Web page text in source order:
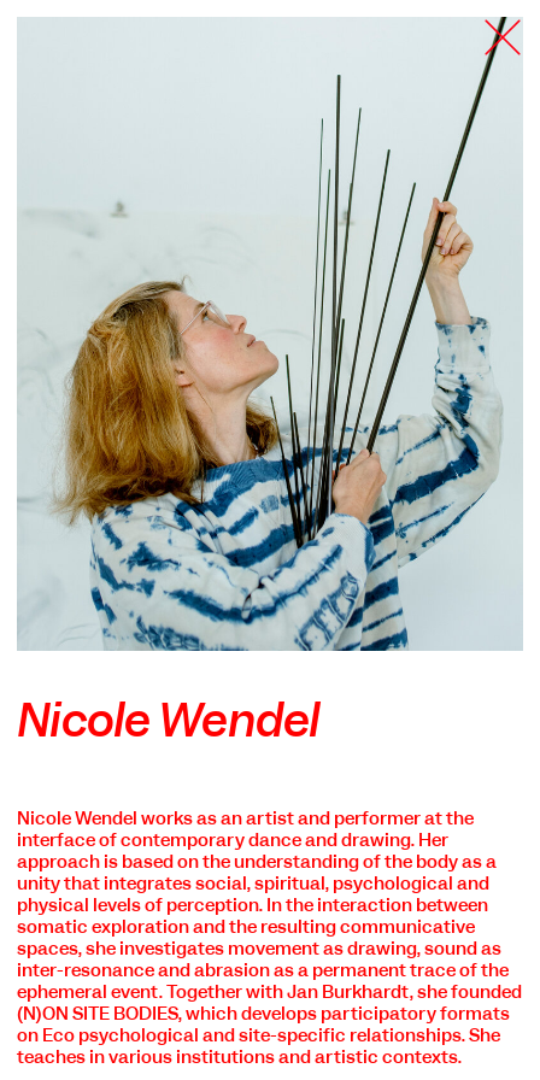
TANZFABRIK
Nicole Wendel
Nicole Wendel works as an artist and performer at the
interface of contemporary dance and drawing. Her
approach is based on the understanding of the body as a
unity that integrates social, spiritual, psychological and
physical levels of perception. In the interaction between
somatic exploration and the resulting communicative
spaces, she investigates movement as drawing, sound as
inter-resonance and abrasion as a permanent trace of the
ephemeral event. Together with Jan Burkhardt, she founded
(N)ON SITE BODIES, which develops participatory formats
on Eco psychological and site-specific relationships. She
teaches in various institutions and artistic contexts.
COOKIE SETTINGS
We use cookies and content from external providers on our
website. Necessary cookies are eseential to enable you to use
the website. Other cookies help us to further develop the
website. You can revoke your consent at any time. Please visit
our privacy policy for more information. Below you can
choose which technologies you want to allow.
Necessary cookies
External media